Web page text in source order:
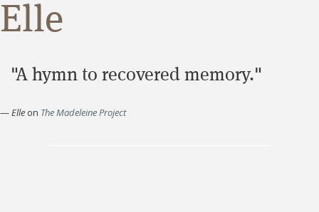
Elle
"A hymn to recovered memory."
—Elle on The Madeleine Project